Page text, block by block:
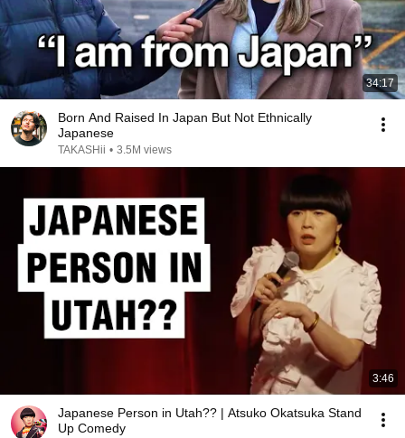
34:17
Born And Raised In Japan But Not Ethnically
Japanese
TAKASHii • 3.5M views
3:46
Japanese Person in Utah?? | Atsuko Okatsuka Stand
Up Comedy